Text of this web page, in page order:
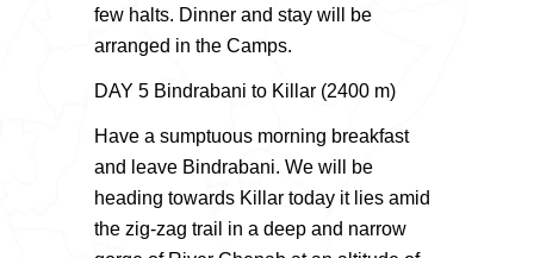
few halts. Dinner and stay will be
arranged in the Camps.
DAY 5 Bindrabani to Killar (2400 m)
Have a sumptuous morning breakfast
and leave Bindrabani. We will be
heading towards Killar today it lies amid
the zig-zag trail in a deep and narrow